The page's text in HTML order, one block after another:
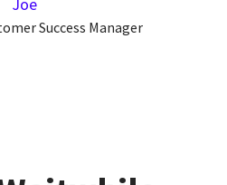
Success Manager